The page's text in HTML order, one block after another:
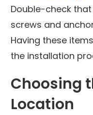
Double-check
screws and
Having these
the installation
Choosing
Location